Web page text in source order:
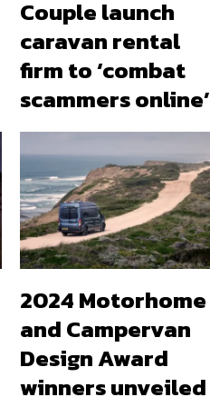
Couple launch
caravan rental
firm to ‘combat
scammers online’
2024 Motorhome
and Campervan
Design Award
winners unveiled